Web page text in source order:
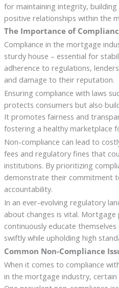
for maintaining integrity,
positive relationships within the
The Importance of
Compliance in the mortgage
sturdy house – essential for
adherence to regulations,
and damage to their reputation.
Ensuring compliance with laws
protects consumers but also
It promotes fairness and
fostering a healthy marketplace
Non-compliance can lead to
fees and regulatory fines that
institutions. By prioritizing
demonstrate their commitment
accountability.
In an ever-evolving regulatory
about changes is vital.
continuously educate
swiftly while upholding high
Common Non-Compliance
When it comes to compliance
in the mortgage industry,